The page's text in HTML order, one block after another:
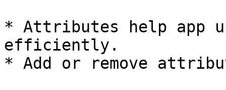
* Attributes help app
efficiently.
* Add or remove